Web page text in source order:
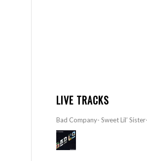
LIVE TRACKS
Bad Company- Sweet Lil’